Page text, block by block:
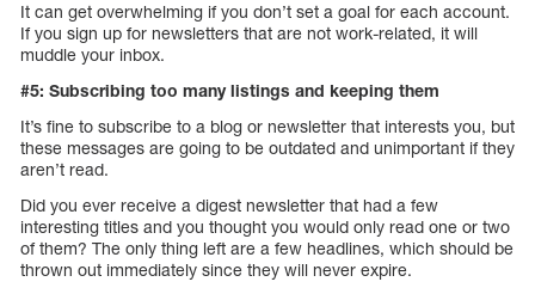
It can get overwhelming if you don’t set a goal for each account.
If you sign up for newsletters that are not work-related, it will
muddle your inbox.
#5: Subscribing too many listings and keeping them
It’s fine to subscribe to a blog or newsletter that interests you, but
these messages are going to be outdated and unimportant if they
aren’t read.
Did you ever receive a digest newsletter that had a few
interesting titles and you thought you would only read one or two
of them? The only thing left are a few headlines, which should be
thrown out immediately since they will never expire.